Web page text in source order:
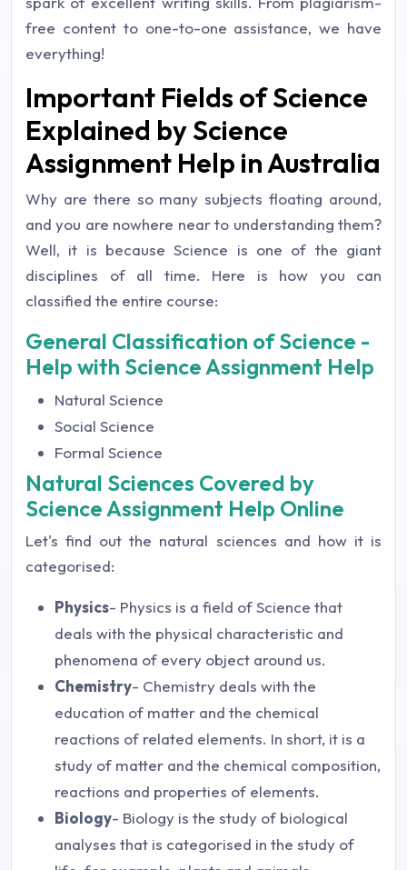
free content to one-to-one assistance, we have
everything!
Important Fields of Science
Explained by Science
Assignment Help in Australia
Why are there so many subjects floating around,
and you are nowhere near to understanding them?
Well, it is because Science is one of the giant
disciplines of all time. Here is how you can
classified the entire course:
General Classification of Science -
Help with Science Assignment Help
Natural Science
Social Science
Formal Science
Natural Sciences Covered by
Science Assignment Help Online
Let's find out the natural sciences and how it is
categorised:
Physics- Physics is a field of Science that
deals with the physical characteristic and
phenomena of every object around us.
Chemistry- Chemistry deals with the
education of matter and the chemical
reactions of related elements. In short, it is a
study of matter and the chemical composition,
reactions and properties of elements.
Biology- Biology is the study of biological
analyses that is categorised in the study of